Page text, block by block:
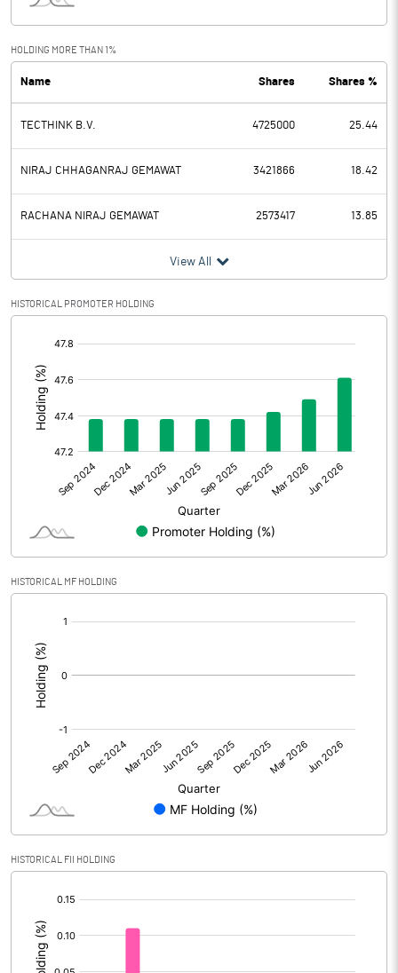
PBDT 125.15
Depreciation 6.44
Profit Before Tax 118.71
Tax 31.29
Provisions and contingencies
Profit After Tax
Extraordinary Items
Prior Period Expenses
Other Adjustments
Net Profit 87.42
Shares of Associates
Other related items
Consolidated Net Profit
Equity Capital
Face Value (IN RS)
Reserves
Calculated EPS (Annualised)
No of Public Share Holdings 9754717.00
HOLDING MORE THAN 1%
Name Shares Shares %
TECTHINK B.V. 4725000 25.44
NIRAJ CHHAGANRAJ GEMAWAT 3421866 18.42
RACHANA NIRAJ GEMAWAT 2573417 13.85
View All
HISTORICAL PROMOTER HOLDING
HISTORICAL MF HOLDING
HISTORICAL FII HOLDING